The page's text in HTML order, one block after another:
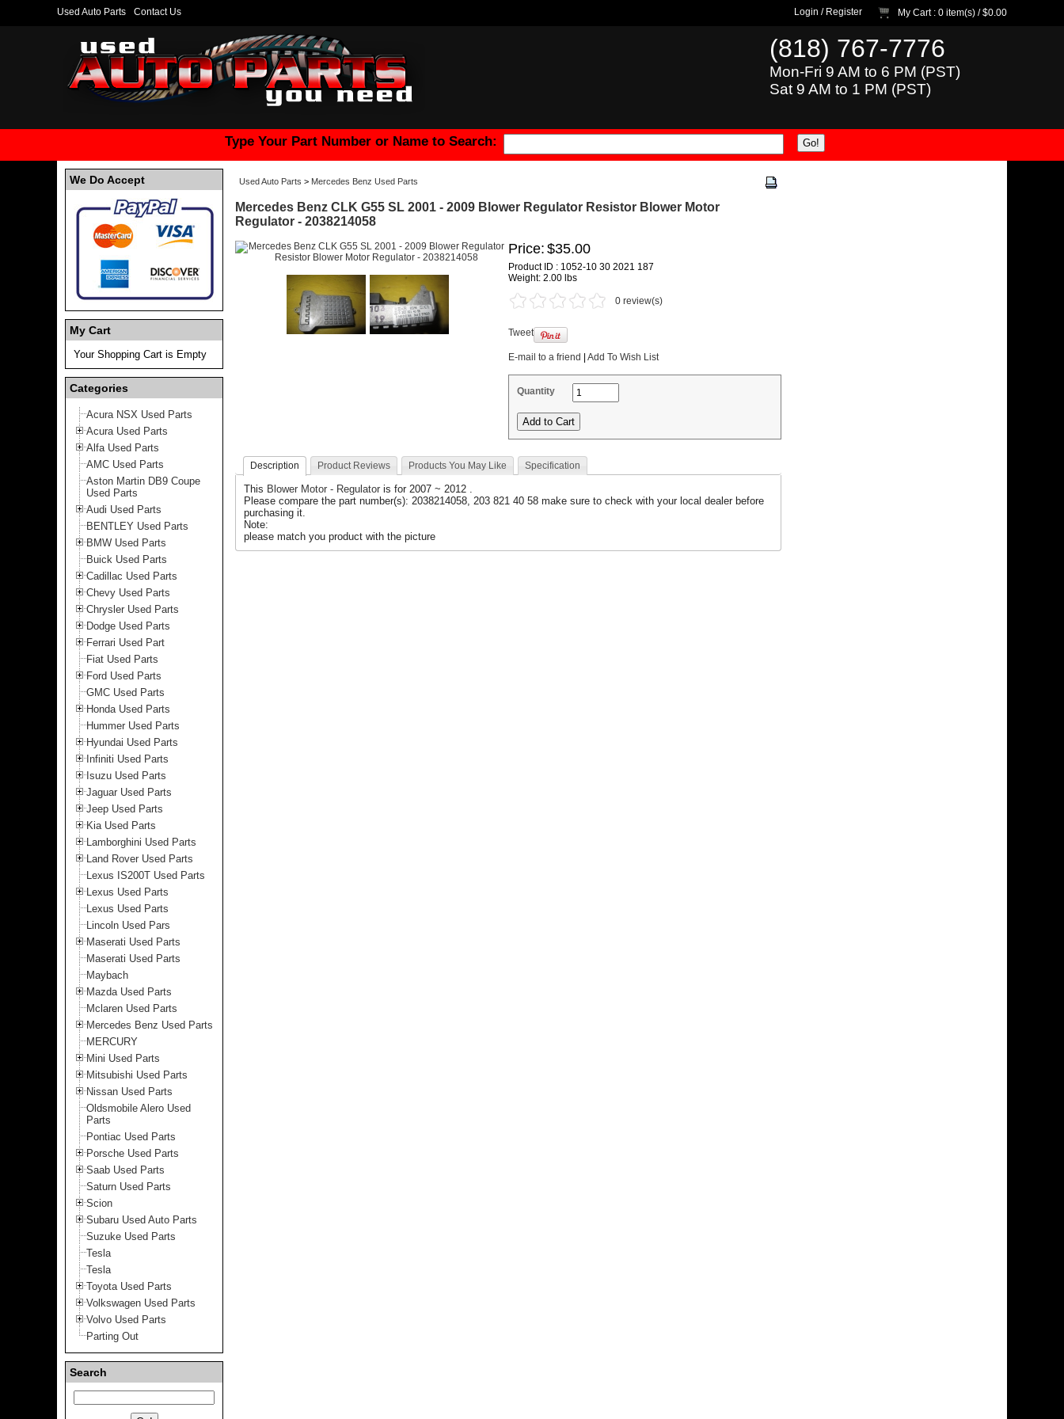
Used Auto Parts Contact Us Login / Register My Cart: 0 item(s) /$0.00
(818) 767-7776
Mon-Fri 9 AM to 6 PM (PST)
Sat 9 AM to 1 PM (PST)
Type Your Part Number or Name to Search:
We Do Accept
My Cart
Your Shopping Cart is Empty
Categories
Acura NSX Used Parts
Acura Used Parts
Alfa Used Parts
AMC Used Parts
Aston Martin DB9 Coupe
Used Parts
Audi Used Parts
BENTLEY Used Parts
BMW Used Parts
Buick Used Parts
Cadillac Used Parts
Chevy Used Parts
Chrysler Used Parts
Dodge Used Parts
Ferrari Used Part
Fiat Used Parts
Ford Used Parts
GMC Used Parts
Honda Used Parts
Hummer Used Parts
Hyundai Used Parts
Infiniti Used Parts
Isuzu Used Parts
Jaguar Used Parts
Jeep Used Parts
Kia Used Parts
Lamborghini Used Parts
Land Rover Used Parts
Lexus IS200T Used Parts
Lexus Used Parts
Lexus Used Parts
Lincoln Used Pars
Maserati Used Parts
Maserati Used Parts
Maybach
Mazda Used Parts
Mclaren Used Parts
Mercedes Benz Used Parts
MERCURY
Mini Used Parts
Mitsubishi Used Parts
Nissan Used Parts
Oldsmobile Alero Used
Parts
Pontiac Used Parts
Porsche Used Parts
Saab Used Parts
Saturn Used Parts
Scion
Subaru Used Auto Parts
Suzuke Used Parts
Tesla
Tesla
Toyota Used Parts
Volkswagen Used Parts
Volvo Used Parts
Parting Out
Search
Used Auto Parts > Mercedes Benz Used Parts
Mercedes Benz CLK G55 SL 2001 - 2009 Blower Regulator Resistor Blower Motor
Regulator - 2038214058
Price: $35.00
Product ID : 1052-10 30 2021 187
Weight: 2.00 lbs
0 review(s)
Tweet
E-mail to a friend Add To Wish List
Quantity
Description Product Reviews Products You May Like Specification
This Blower Motor - Regulator is for 2007 ~ 2012 .
Please compare the part number(s): 2038214058, 203 821 40 58 make sure to check with your local dealer before
purchasing it.
Note:
please match you product with the picture